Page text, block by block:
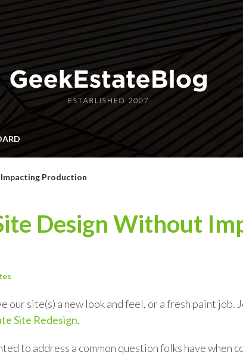
Production
Design Without
our site(s) a new look and feel, or a fresh paint job.
Site Redesign.
to address a common question folks have when